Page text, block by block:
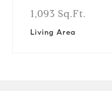
1,093 Sq.Ft.
Living Area